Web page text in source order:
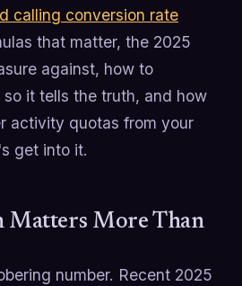
calling conversion rate
that matter, the 2025
against, how to
it tells the truth, and how
activity quotas from your
get into it.
Matters More Than
number. Recent 2025